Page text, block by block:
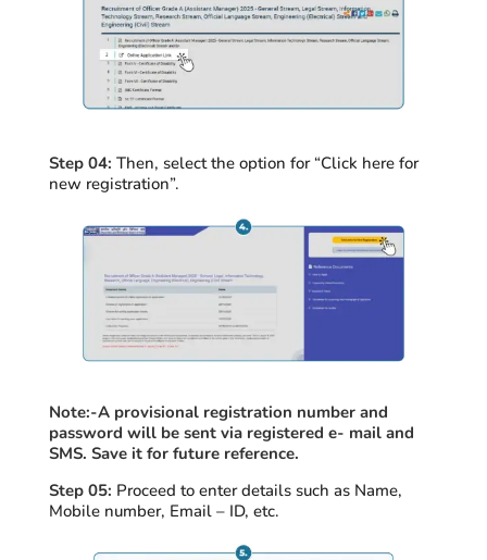
Step 04: Then, select the option for “Click here for
new registration”.
Note:-A provisional registration number and
password will be sent via registered e- mail and
SMS. Save it for future reference.
Step 05: Proceed to enter details such as Name,
Mobile number, Email – ID, etc.